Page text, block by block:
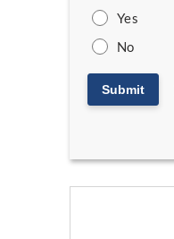
Yes
No
Submit